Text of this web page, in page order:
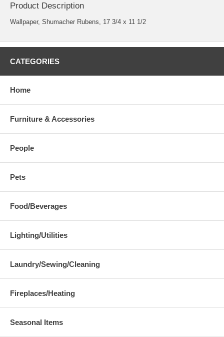
Product Description
Wallpaper, Shumacher Rubens, 17 3/4 x 11 1/2
CATEGORIES
Home
Furniture & Accessories
People
Pets
Food/Beverages
Lighting/Utilities
Laundry/Sewing/Cleaning
Fireplaces/Heating
Seasonal Items